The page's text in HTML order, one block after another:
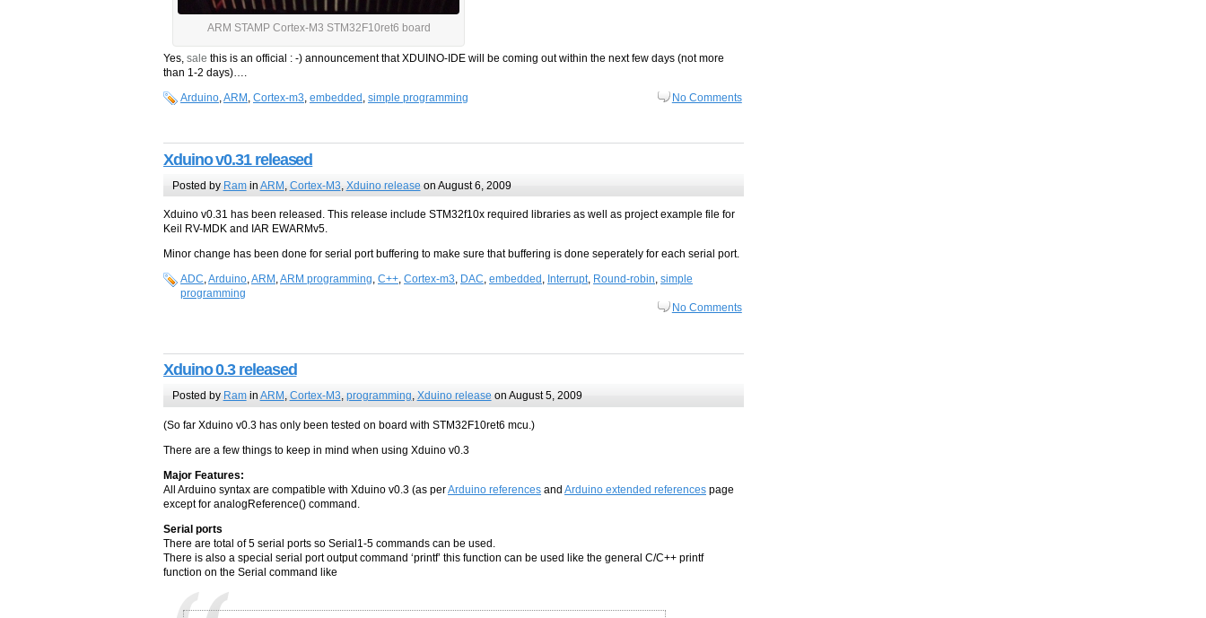
ARM STAMP Cortex-M3 STM32F10ret6 board
Yes, sale this is an official : -) announcement that XDUINO-IDE will be coming out within the next few days (not more
than 1-2 days)….
Arduino,ARM , Cortex-m3, embedded , simple programming No Comments
Xduino v0.31 released
Posted by Ramin ARM Cortex-M3, Xduino releaseon August 6, 2009
Xduino v0.31 has been released. This release include STM32f10x required libraries as well as project example file for
Keil RV-MDK and IAR EWARMv5.
Minor change has been done for serial port buffering to make sure that buffering is done seperately for each serial port.
ADC,Arduino,ARM ,ARM programming, C++, Cortex-m3, DAC, embedded , Interrupt, Round-robin, simple
programming
No Comments
Xduino 0.3 released
Posted by Ramin ARM, Cortex-M3, programming, Xduino releaseon August 5, 2009
(So far Xduino v0.3 has only been tested on board with STM32F10ret6 mcu.)
There are a few things to keep in mind when using Xduino v0.3
Major Features:
All Arduino syntax are compatible with Xduino v0.3 (as perArduino references and Arduino extended references page
except for analogReference() command.
Serial ports
There are total of 5 serial ports so Serial1-5 commands can be used.
There is also a special serial port output command ‘printf’ this function can be used like the general C/C++ printf
function on the Serial command like